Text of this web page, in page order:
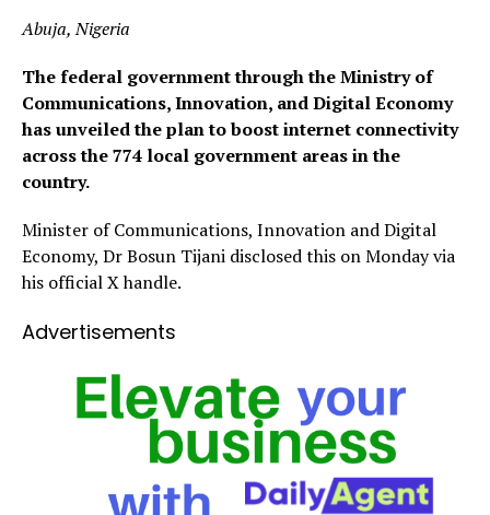
Abuja, Nigeria
The federal government through the Ministry of
Communications, Innovation, and Digital Economy
has unveiled the plan to boost internet connectivity
across the 774 local government areas in the
country.
Minister of Communications, Innovation and Digital
Economy, Dr Bosun Tijani disclosed this on Monday via
his official X handle.
Advertisements